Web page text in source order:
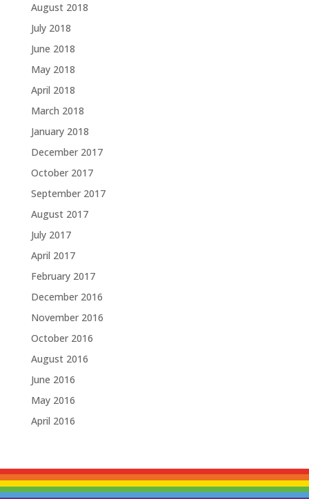
August 2018
July 2018
June 2018
May 2018
April 2018
March 2018
January 2018
December 2017
October 2017
September 2017
August 2017
July 2017
April 2017
February 2017
December 2016
November 2016
October 2016
August 2016
June 2016
May 2016
April 2016